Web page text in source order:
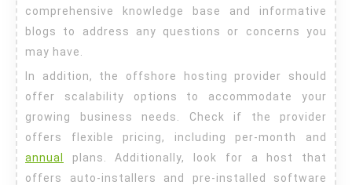
comprehensive knowledge base and informative
blogs to address any questions or concerns you
may have.
In addition, the offshore hosting provider should
offer scalability options to accommodate your
growing business needs. Check if the provider
offers flexible pricing, including per-month and
annual
plans. Additionally, look for a host that
offers auto-installers and pre-installed software